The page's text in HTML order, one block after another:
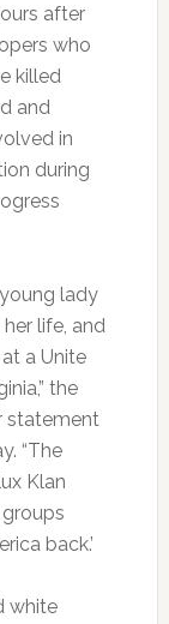
after
who
killed
and
in
during
lady
life, and
a Unite
the
statement
“The
Klan
groups
back.’
white